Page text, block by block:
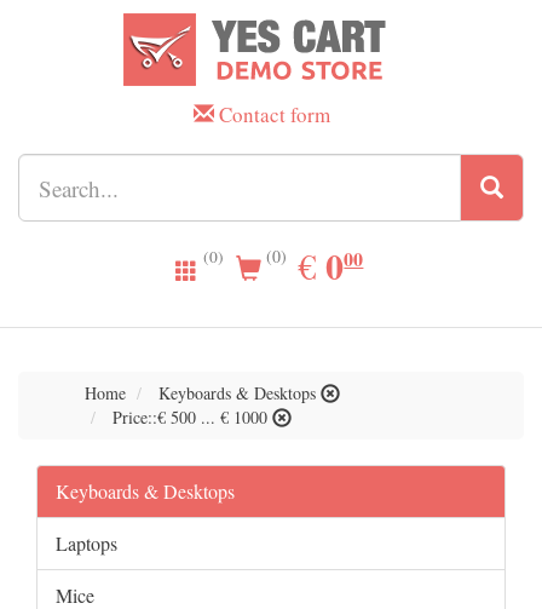
Contact form
(0) (0) €EUR
0.00
000
Home
Keyboards & Desktops
Price::€ 500 ... € 1000
Keyboards & Desktops
Laptops
Mice